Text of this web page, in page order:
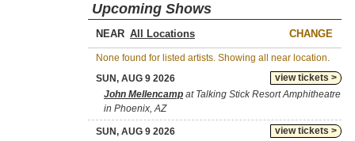
Upcoming Shows
NEAR CHANGE
None found for listed artists. Showing all near location.
view tickets >
SUN, AUG 9 2026
John Mellencamp at Talking Stick Resort Amphitheatre
in Phoenix, AZ
view tickets >
SUN, AUG 9 2026